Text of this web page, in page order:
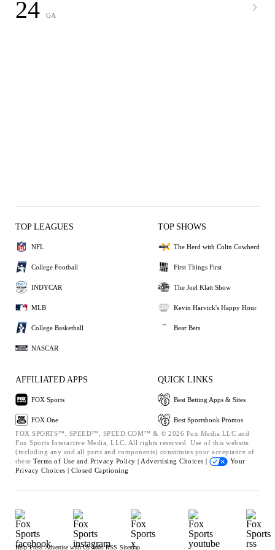
24 GA
TOP LEAGUES
NFL
College Football
INDYCAR
MLB
College Basketball
NASCAR
TOP SHOWS
The Herd with Colin Cowherd
First Things First
The Joel Klatt Show
Kevin Harvick's Happy Hour
Bear Bets
AFFILIATED APPS
FOX Sports
FOX One
QUICK LINKS
Best Betting Apps & Sites
Best Sportsbook Promos
FOX SPORTS™, SPEED™, SPEED.COM™ & © 2026 Fox Media LLC and
Fox Sports Interactive Media, LLC. All rights reserved. Use of this website
(including any and all parts and components) constitutes your acceptance of
these Terms of Use and Privacy Policy | Advertising Choices |
Your
Privacy Choices | Closed Captioning
Help Press Advertise with Us Jobs RSS Sitemap